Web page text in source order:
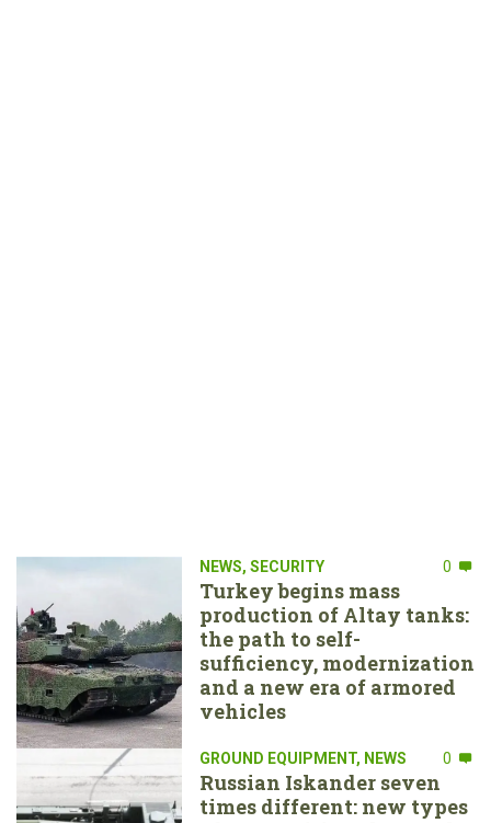
NEWS, SECURITY 0
Turkey begins mass
production of Altay tanks:
the path to self-
sufficiency, modernization
and a new era of armored
vehicles
GROUND EQUIPMENT, NEWS 0
Russian Iskander seven
times different: new types